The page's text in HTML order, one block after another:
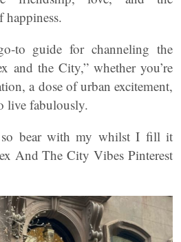
to guide for channeling the
and the City,” whether you’re
a dose of urban excitement,
live fabulously.
so bear with my whilst I fill it
And The City Vibes Pinterest